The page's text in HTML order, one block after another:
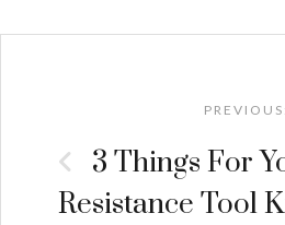
navigationPREVIOUS:
3 Things For
Resistance Tool